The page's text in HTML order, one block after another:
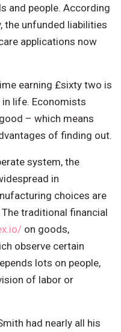
and people. According
the unfunded liabilities
applications now
earning £sixty two is
life. Economists
– which means
of finding out.
system, the
in
choices are
traditional financial
on goods,
observe certain
lots on people,
of labor or
had nearly all his